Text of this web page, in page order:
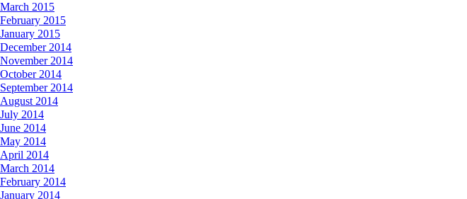
March 2015
February 2015
January 2015
December 2014
November 2014
October 2014
September 2014
August 2014
July 2014
June 2014
May 2014
April 2014
March 2014
February 2014
January 2014